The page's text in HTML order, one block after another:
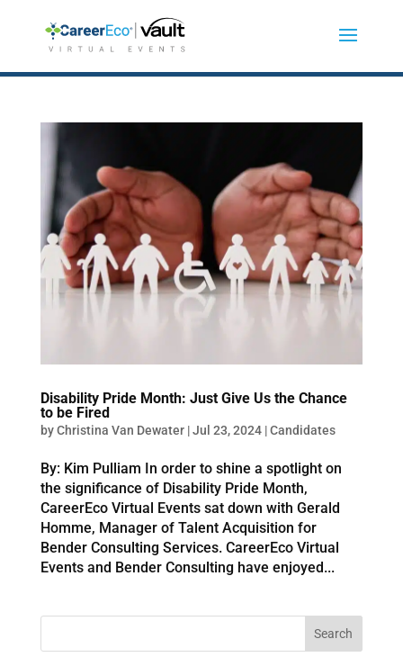
Disability Pride Month: Just Give Us the Chance
to be Fired
byChristina Van Dewater|Jul 23, 2024|Candidates
By: Kim Pulliam In order to shine a spotlight on
the significance of Disability Pride Month,
CareerEco Virtual Events sat down with Gerald
Homme, Manager of Talent Acquisition for
Bender Consulting Services. CareerEco Virtual
Events and Bender Consulting have enjoyed...